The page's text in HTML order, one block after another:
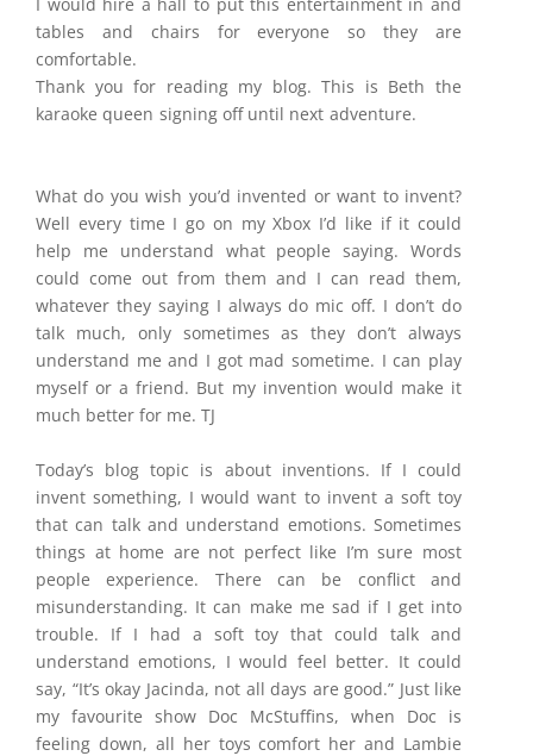
tables and chairs for everyone so they are
comfortable.
Thank you for reading my blog. This is Beth the
karaoke queen signing off until next adventure.
What do you wish you’d invented or want to invent?
Well every time I go on my Xbox I’d like if it could
help me understand what people saying. Words
could come out from them and I can read them,
whatever they saying I always do mic off. I don’t do
talk much, only sometimes as they don’t always
understand me and I got mad sometime. I can play
myself or a friend. But my invention would make it
much better for me. TJ
​Today’s blog topic is about inventions. If I could
invent something, I would want to invent a soft toy
that can talk and understand emotions. Sometimes
things at home are not perfect like I’m sure most
people experience. There can be conflict and
misunderstanding. It can make mesad if I get into
trouble. If I had a soft toy that could talk and
understand emotions, I would feel better. It could
say, “It’s okay Jacinda, not all days are good.” Just like
my favourite show Doc McStuffins, when Doc is
feeling down, all her toys comfort her and Lambie